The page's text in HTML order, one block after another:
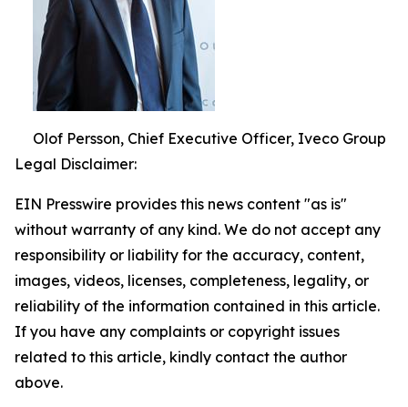
Olof Persson, Chief Executive Officer, Iveco Group
Legal Disclaimer:
EIN Presswire provides this news content "as is"
without warranty of any kind. We do not accept any
responsibility or liability for the accuracy, content,
images, videos, licenses, completeness, legality, or
reliability of the information contained in this article.
If you have any complaints or copyright issues
related to this article, kindly contact the author
above.